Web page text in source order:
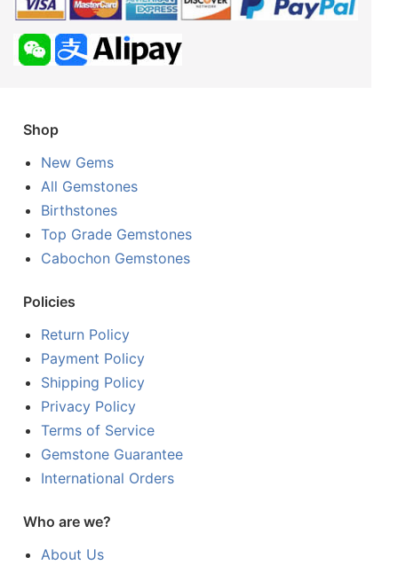
Shop
New Gems
All Gemstones
Birthstones
Top Grade Gemstones
Cabochon Gemstones
Policies
Return Policy
Payment Policy
Shipping Policy
Privacy Policy
Terms of Service
Gemstone Guarantee
International Orders
Who are we?
About Us